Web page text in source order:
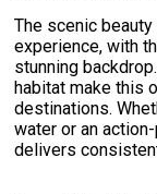
The scenic
experience, with
stunning
habitat make this
destinations.
water or an
delivers